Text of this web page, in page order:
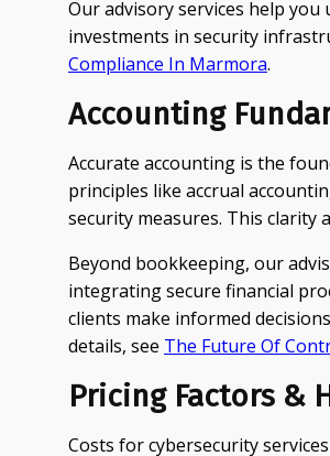
Our advisory services help
investments in security
Compliance In Marmora.
Accounting
Accurate accounting is the
principles like accrual
security measures. This clarity
Beyond bookkeeping, our
integrating secure financial
clients make informed
details, see The Future Of
Pricing Factors &
Costs for cybersecurity